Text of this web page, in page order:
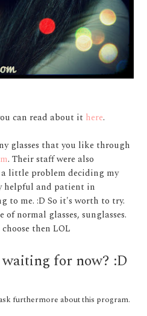
can read about it here.
glasses that you like through
. Their staff were also
a little problem deciding my
helpful and patient in
to me. :D So it's worth to try.
of normal glasses, sunglasses.
then LOL
waiting for now? :D
furthermore about this program.